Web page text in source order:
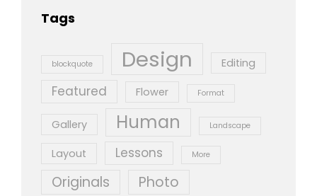
Tags
blockquote Design Editing
Featured Flower Format
Gallery Human Landscape
Layout Lessons More
Originals Photo